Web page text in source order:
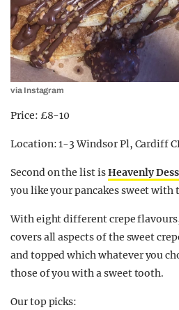
via Instagram
Price: £8-10
Location: 1-3 Windsor Pl, Cardiff
Second on the list isHeavenly
you like your pancakes sweet
With eight different crepe
covers all aspects of the sweet
and topped which whatever you
those of you with a sweet tooth.
Our top picks: